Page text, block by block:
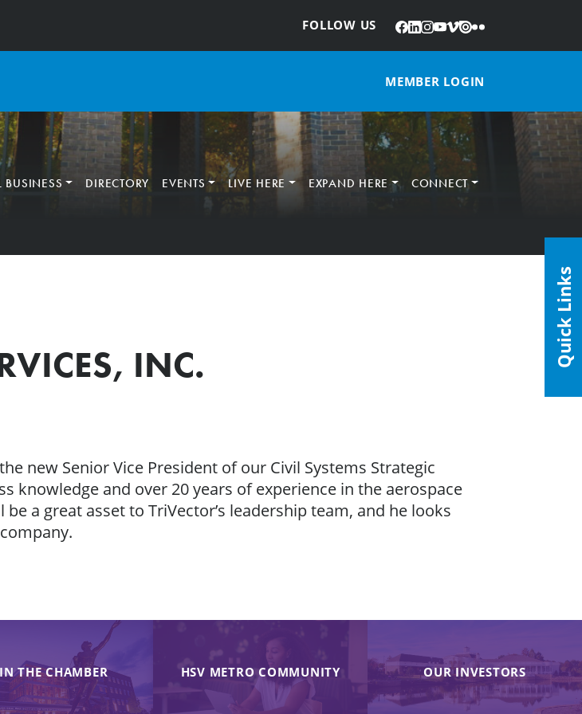
FOLLOW US
: Facebook
LinkedIn
Instagram
YouTube
Vimeo
Issuu
Flickr
MEMBER LOGIN
BUSINESS DIRECTORY EVENTS LIVE HERE EXPAND HERE CONNECT
INC.
new Senior Vice President of our Civil Systems Strategic
knowledge and over 20 years of experience in the aerospace
a great asset to TriVector’s leadership team, and he looks
THE CHAMBER HSV METRO COMMUNITY OUR INVESTORS
Quick Links